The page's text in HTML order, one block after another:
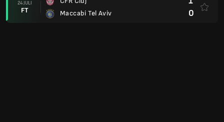
24 JULI
FT
Maccabi Tel Aviv
0